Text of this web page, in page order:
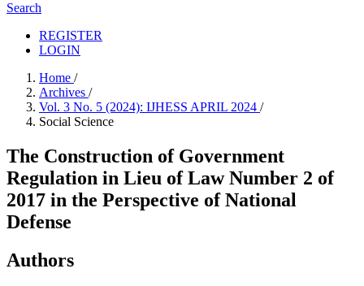
Search
REGISTER
LOGIN
Home /
Archives /
Vol. 3 No. 5 (2024): IJHESS APRIL 2024 /
Social Science
The Construction of Government
Regulation in Lieu of Law Number 2 of
2017 in the Perspective of National
Defense
Authors